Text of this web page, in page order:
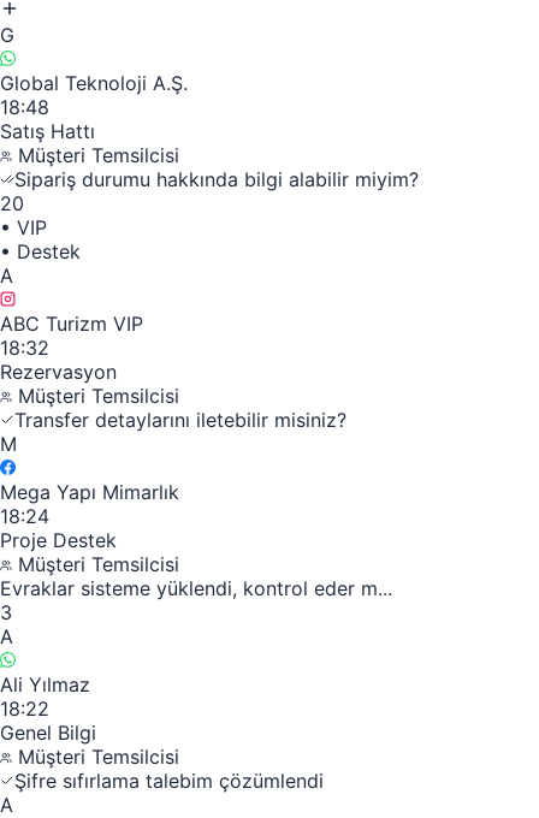
G
Global Teknoloji A.Ş.
18:48
Satış Hattı
Müşteri Temsilcisi
Sipariş durumu hakkında bilgi alabilir miyim?
20
• VIP
• Destek
A
ABC Turizm VIP
18:32
Rezervasyon
Müşteri Temsilcisi
Transfer detaylarını iletebilir misiniz?
M
Mega Yapı Mimarlık
18:24
Proje Destek
Müşteri Temsilcisi
Evraklar sisteme yüklendi, kontrol eder m...
3
A
Ali Yılmaz
18:22
Genel Bilgi
Müşteri Temsilcisi
Şifre sıfırlama talebim çözümlendi
A